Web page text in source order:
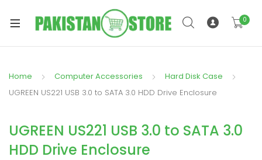
0
Home Computer Accessories
Hard Disk Case
UGREEN US221 USB 3.0 to SATA 3.0 HDD Drive Enclosure
UGREEN US221 USB 3.0 to SATA 3.0
HDD Drive Enclosure